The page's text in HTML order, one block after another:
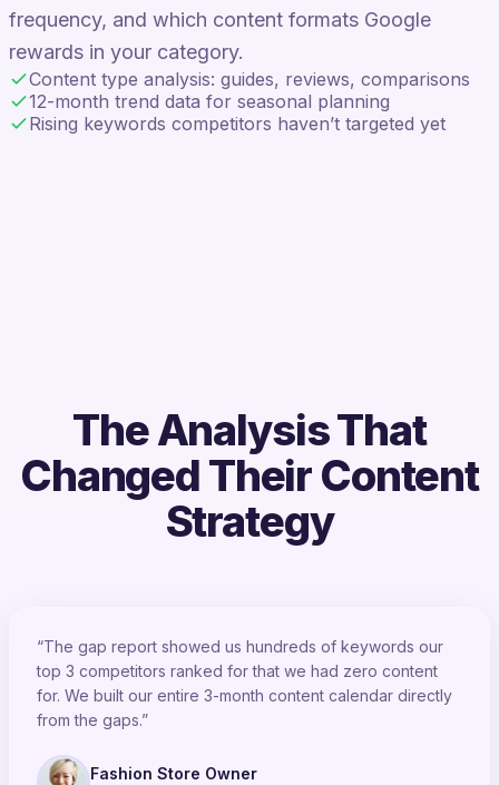
frequency, and which content formats Google
rewards in your category.
Content type analysis: guides, reviews, comparisons
12-month trend data for seasonal planning
Rising keywords competitors haven’t targeted yet
The Analysis That
Changed Their Content
Strategy
“The gap report showed us hundreds of keywords our
top 3 competitors ranked for that we had zero content
for. We built our entire 3-month content calendar directly
from the gaps.”
Fashion Store Owner